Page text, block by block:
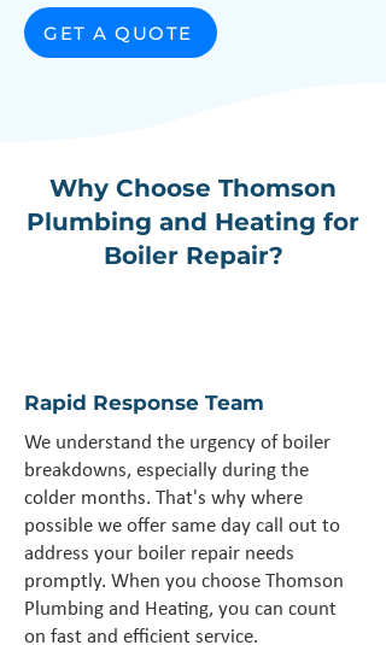
GET A QUOTE
Why Choose Thomson
Plumbing and Heating for
Boiler Repair?
Rapid Response Team
We understand the urgency of boiler
breakdowns, especially during the
colder months. That's why where
possible we offer same day call out to
address your boiler repair needs
promptly. When you choose Thomson
Plumbing and Heating, you can count
on fast and efficient service.